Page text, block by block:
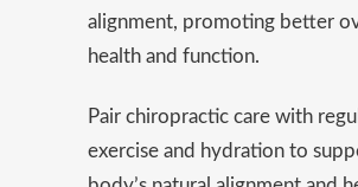
alignment, promoting better
health and function.
Pair chiropractic care with
exercise and hydration to